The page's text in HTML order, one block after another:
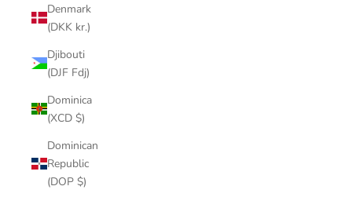
Denmark
(DKK kr.)
Djibouti
(DJF Fdj)
Dominica
(XCD $)
Dominican
Republic
(DOP $)